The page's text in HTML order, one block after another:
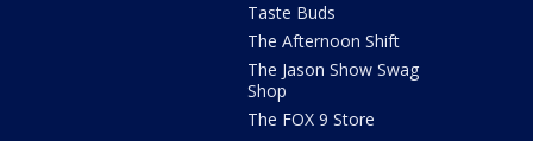
Taste Buds
The Afternoon Shift
The Jason Show Swag
Shop
The FOX 9 Store